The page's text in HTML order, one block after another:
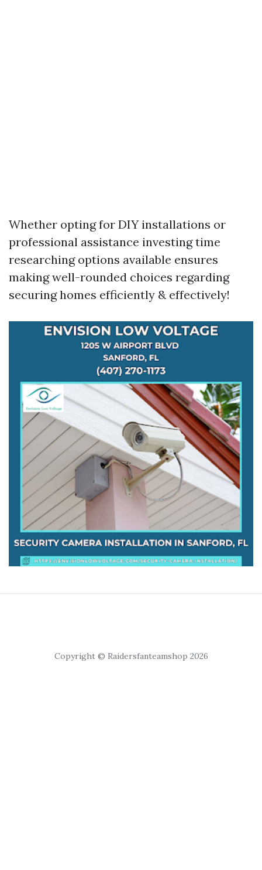
Whether opting for DIY installations or
professional assistance investing time
researching options available ensures
making well-rounded choices regarding
securing homes efficiently & effectively!
Copyright © Raidersfanteamshop 2026